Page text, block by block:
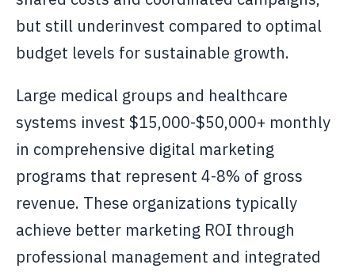
but still underinvest compared to optimal
budget levels for sustainable growth.
Large medical groups and healthcare
systems invest $15,000-$50,000+ monthly
in comprehensive digital marketing
programs that represent 4-8% of gross
revenue. These organizations typically
achieve better marketing ROI through
professional management and integrated